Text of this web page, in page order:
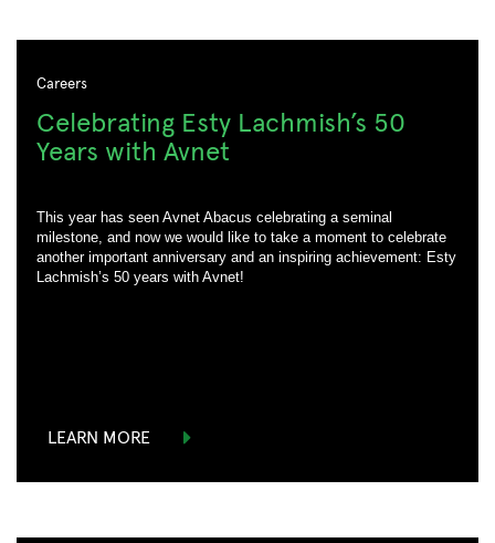
Careers
Celebrating Esty Lachmish’s 50
Years with Avnet
This year has seen Avnet Abacus celebrating a seminal
milestone, and now we would like to take a moment to celebrate
another important anniversary and an inspiring achievement: Esty
Lachmish’s 50 years with Avnet!
LEARN MORE